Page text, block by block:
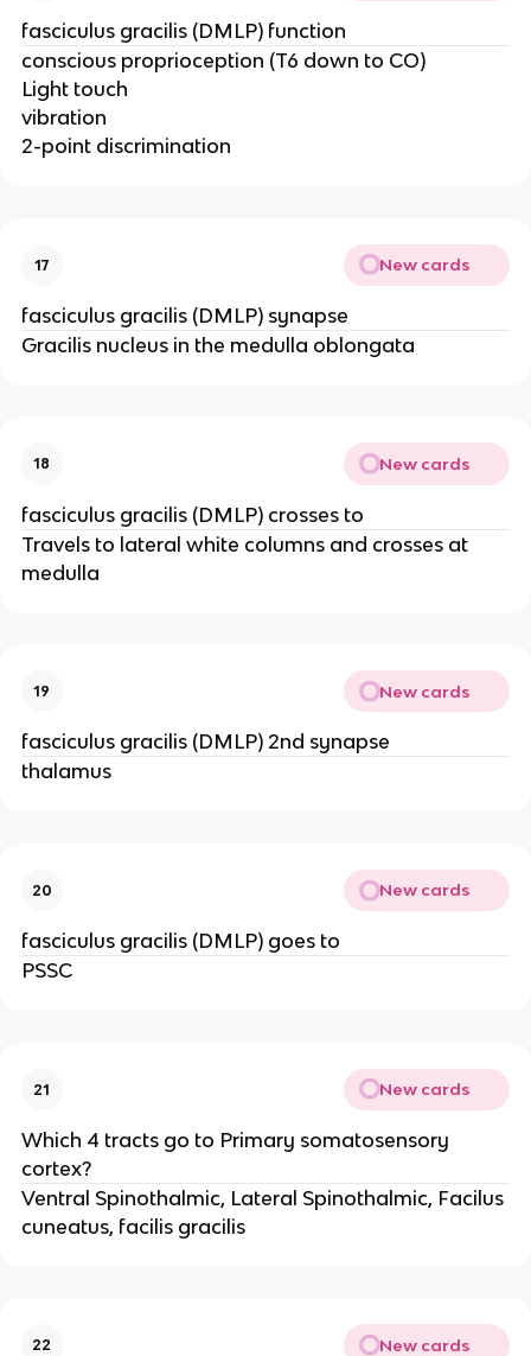
fasciculus gracilis (DMLP) function
conscious proprioception (T6 down to CO)
Light touch
vibration
2-point discrimination
17 New cards
fasciculus gracilis (DMLP) synapse
Gracilis nucleus in the medulla oblongata
18 New cards
fasciculus gracilis (DMLP) crosses to
Travels to lateral white columns and crosses at
medulla
19 New cards
fasciculus gracilis (DMLP) 2nd synapse
thalamus
20 New cards
fasciculus gracilis (DMLP) goes to
PSSC
21 New cards
Which 4 tracts go to Primary somatosensory
cortex?
Ventral Spinothalmic, Lateral Spinothalmic, Facilus
cuneatus, facilis gracilis
22 New cards